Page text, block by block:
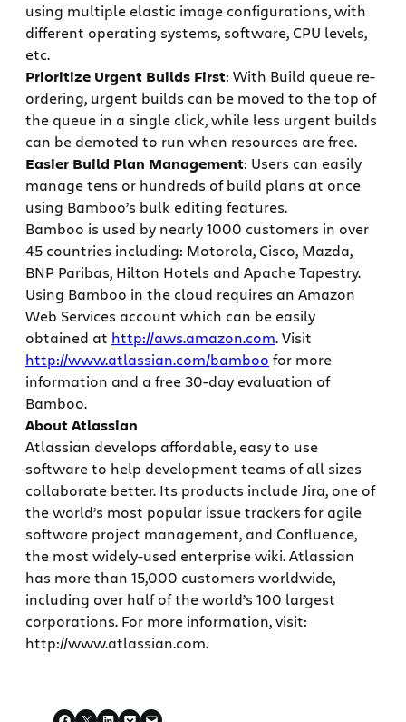
using multiple elastic image configurations, with
different operating systems, software, CPU levels,
etc.
Prioritize Urgent Builds First: With Build queue re-
ordering, urgent builds can be moved to the top of
the queue in a single click, while less urgent builds
can be demoted to run when resources are free.
Easier Build Plan Management: Users can easily
manage tens or hundreds of build plans at once
using Bamboo’s bulk editing features.
Bamboo is used by nearly 1000 customers in over
45 countries including: Motorola, Cisco, Mazda,
BNP Paribas, Hilton Hotels and Apache Tapestry.
Using Bamboo in the cloud requires an Amazon
Web Services account which can be easily
obtained at http://aws.amazon.com. Visit
http://www.atlassian.com/bamboo for more
information and a free 30-day evaluation of
Bamboo.
About Atlassian
Atlassian develops affordable, easy to use
software to help development teams of all sizes
collaborate better. Its products include Jira, one of
the world’s most popular issue trackers for agile
software project management, and Confluence,
the most widely-used enterprise wiki. Atlassian
has more than 15,000 customers worldwide,
including over half of the world’s 100 largest
corporations. For more information, visit:
http://www.atlassian.com.